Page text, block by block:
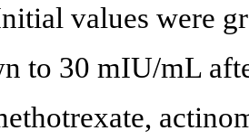
values were
to 30 mIU/mL